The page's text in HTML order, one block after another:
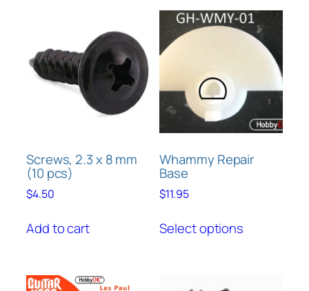
Screws, 2.3 x 8 mm
(10 pcs)
$4.50
Add to cart
Whammy Repair
Base
$11.95
Select options